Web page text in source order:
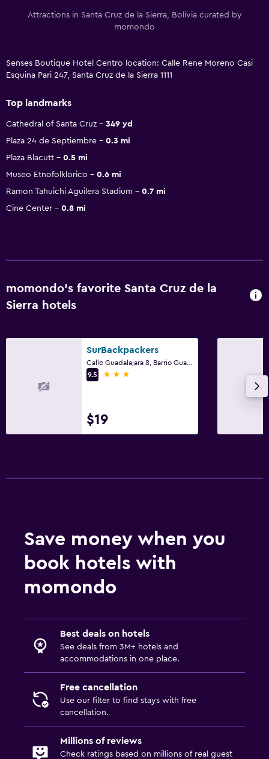
Attractions in Santa Cruz de la Sierra, Bolivia curated by
momondo
Senses Boutique Hotel Centro location: Calle Rene Moreno Casi
Esquina Pari 247, Santa Cruz de la Sierra 1111
Top landmarks
Cathedral of Santa Cruz
349 yd
Plaza 24 de Septiembre
0.3 mi
Plaza Blacutt
0.5 mi
Museo Etnofolklorico
0.6 mi
Ramon Tahuichi Aguilera Stadium
0.7 mi
Cine Center
0.8 mi
momondo’s favorite Santa Cruz de la
Sierra hotels
SurBackpackers
9.5
3 stars
$19
Save money when you
book hotels with
momondo
Best deals on hotels
See deals from 3M+ hotels and
accommodations in one place.
Free cancellation
Use our filter to find stays with free
cancellation.
Millions of reviews
Check ratings based on millions of real guest